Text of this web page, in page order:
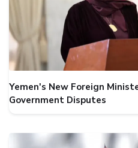
Yemen's New Foreign
Government Disputes